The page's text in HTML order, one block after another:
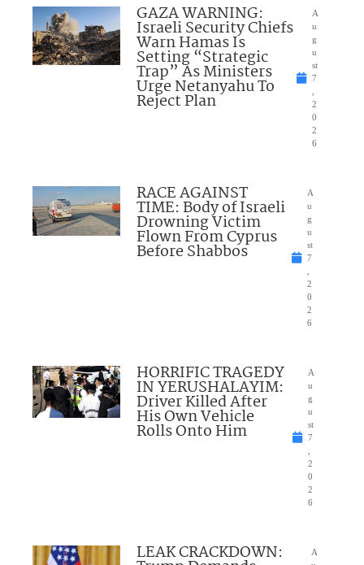
GAZA WARNING:
Israeli Security Chiefs
Warn Hamas Is
Setting “Strategic
Trap” As Ministers
Urge Netanyahu To
Reject Plan
A
u
g
u
st
7
2
0
2
6
RACE AGAINST
TIME: Body of Israeli
Drowning Victim
Flown From Cyprus
Before Shabbos
A
u
g
u
st
7
2
0
2
6
HORRIFIC TRAGEDY
IN YERUSHALAYIM:
Driver Killed After
His Own Vehicle
Rolls Onto Him
A
u
g
u
st
7
2
0
2
6
LEAK CRACKDOWN:
A